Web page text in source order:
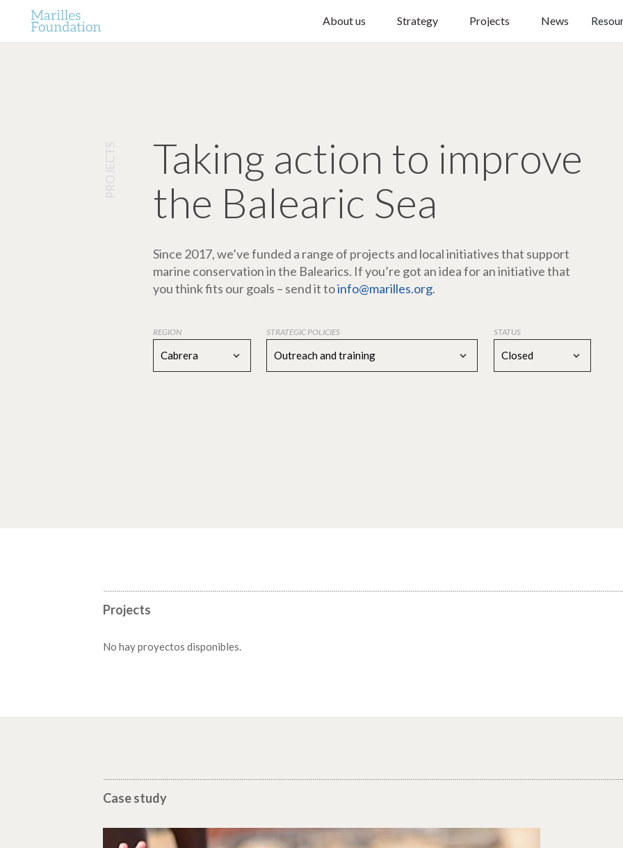
About us Strategy Projects News
Taking action to improve
the Balearic Sea
Since 2017, we’ve funded a range of projects and local initiatives that support
marine conservation in the Balearics. If you’re got an idea for an initiative that
you think fits our goals – send it toinfo@marilles.org.
REGION
Cabrera
STRATEGIC POLICIES
Outreach and training
STATUS
Closed
Projects
No hay proyectos disponibles.
Case study